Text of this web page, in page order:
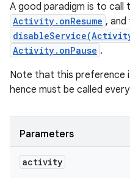
A good paradigm is to call
Activity.onResume , and
Activity.onPause .
Note that this preference
hence must be called
Parameters
activity